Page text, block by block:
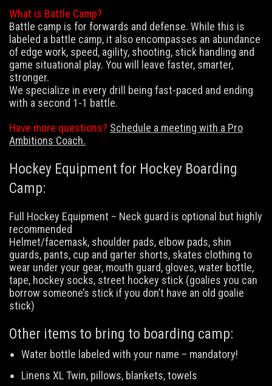
What is Battle Camp?
Battle camp is for forwards and defense. While this is
labeled a battle camp, it also encompasses an abundance
of edge work, speed, agility, shooting, stick handling and
game situational play. You will leave faster, smarter,
stronger.
We specialize in every drill being fast-paced and ending
with a second 1-1 battle.
Have more questions? Schedule a meeting with a Pro
Ambitions Coach.
Hockey Equipment for Hockey Boarding
Camp:
Full Hockey Equipment – Neck guard is optional but highly
recommended
Helmet/facemask, shoulder pads, elbow pads, shin
guards, pants, cup and garter shorts, skates clothing to
wear under your gear, mouth guard, gloves, water bottle,
tape, hockey socks, street hockey stick (goalies you can
borrow someone’s stick if you don’t have an old goalie
stick)
Other items to bring to boarding camp:
Water bottle labeled with your name – mandatory!
Linens XL Twin, pillows, blankets, towels